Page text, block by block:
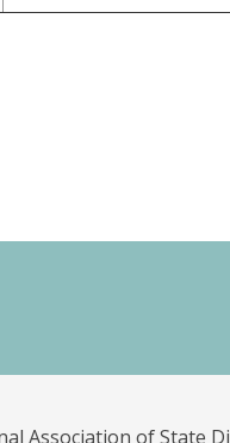
Association of State